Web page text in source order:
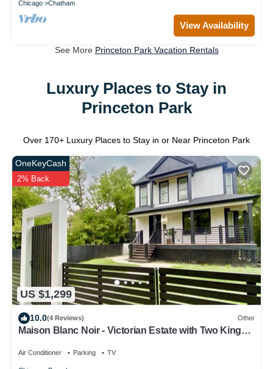
Chicago Chatham
View Availability
See More Princeton Park Vacation Rentals
Luxury Places to Stay in
Princeton Park
Over 170+ Luxury Places to Stay in or Near Princeton Park
US $1,299
OneKeyCash
2% Back
10.0(4 Reviews) Other
Maison Blanc Noir - Victorian Estate with Two King
Air Conditioner Parking TV